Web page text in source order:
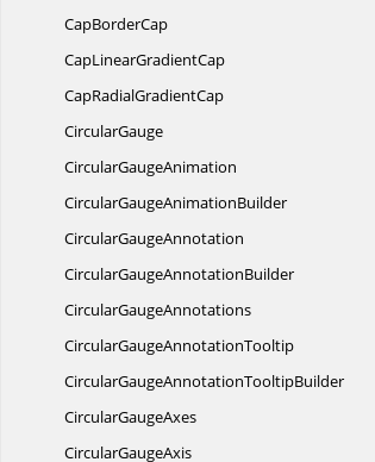
CapBorderCap
CapLinearGradientCap
CapRadialGradientCap
CircularGauge
CircularGaugeAnimation
CircularGaugeAnimationBuilder
CircularGaugeAnnotation
CircularGaugeAnnotationBuilder
CircularGaugeAnnotations
CircularGaugeAnnotationTooltip
CircularGaugeAnnotationTooltipBuilder
CircularGaugeAxes
CircularGaugeAxis